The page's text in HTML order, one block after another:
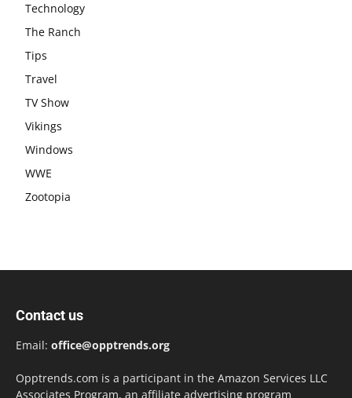
Technology
The Ranch
Tips
Travel
TV Show
Vikings
Windows
WWE
Zootopia
Contact us
Email: office@opptrends.org
Opptrends.com is a participant in the Amazon Services LLC
Associates Program, an affiliate advertising program